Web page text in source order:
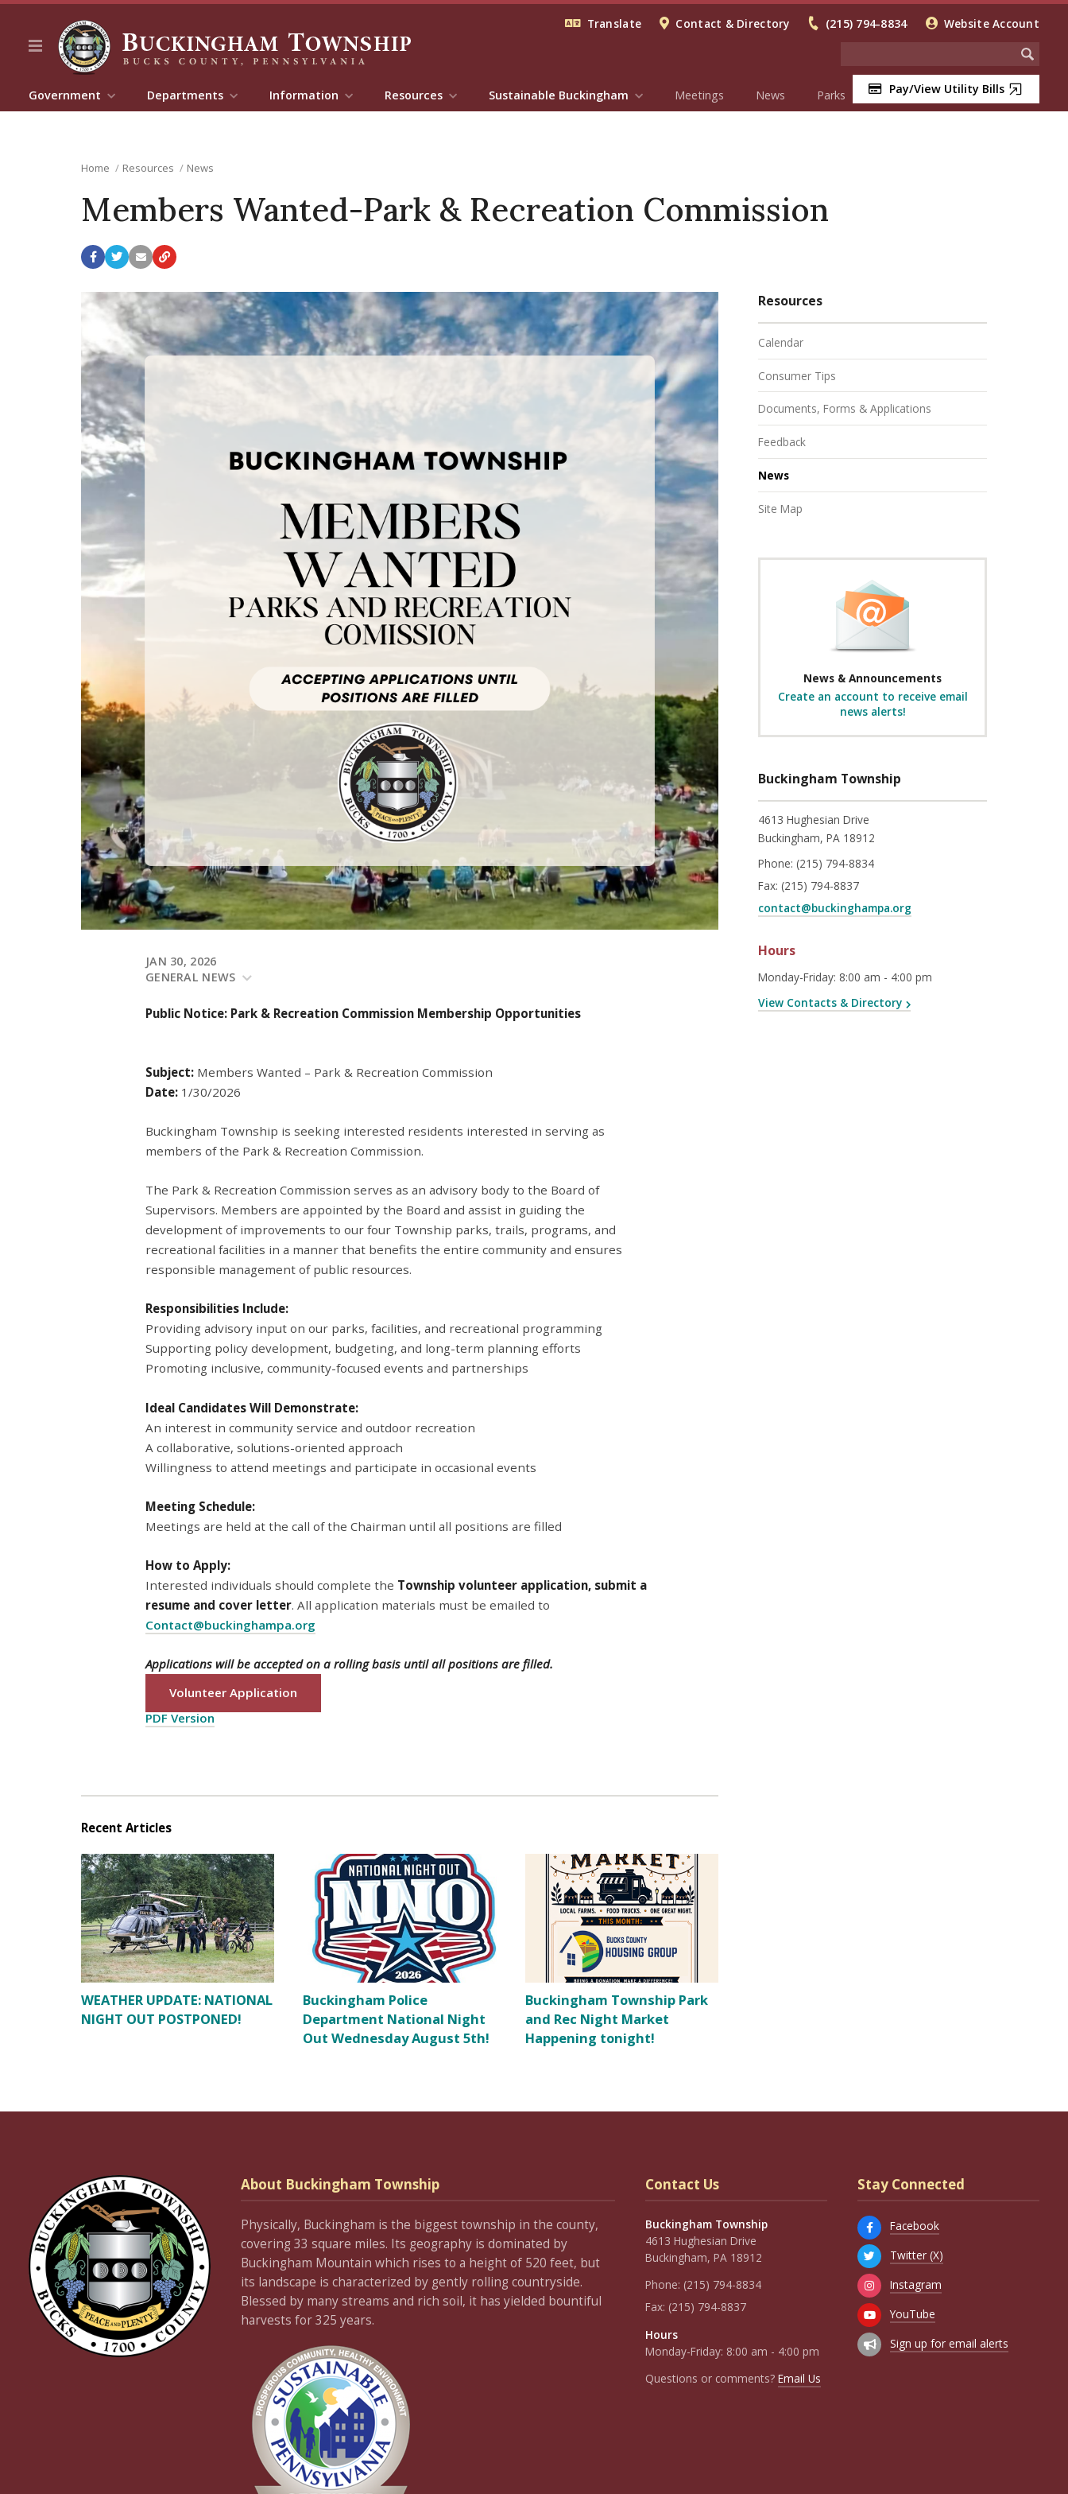
Translate Contact & Directory (215) 794-8834 Website Account
Pay/View Utility Bills
Government Departments Information Resources Sustainable Buckingham Meetings News Parks
Home Resources News
Members Wanted-Park & Recreation Commission
JAN 30, 2026
GENERAL NEWS
Public Notice: Park & Recreation Commission Membership Opportunities
Subject: Members Wanted – Park & Recreation Commission
Date: 1/30/2026
Buckingham Township is seeking interested residents interested in serving as
members of the Park & Recreation Commission.
The Park & Recreation Commission serves as an advisory body to the Board of
Supervisors. Members are appointed by the Board and assist in guiding the
development of improvements to our four Township parks, trails, programs, and
recreational facilities in a manner that benefits the entire community and ensures
responsible management of public resources.
Responsibilities Include:
Providing advisory input on our parks, facilities, and recreational programming
Supporting policy development, budgeting, and long-term planning efforts
Promoting inclusive, community-focused events and partnerships
Ideal Candidates Will Demonstrate:
An interest in community service and outdoor recreation
A collaborative, solutions-oriented approach
Willingness to attend meetings and participate in occasional events
Meeting Schedule:
Meetings are held at the call of the Chairman until all positions are filled
How to Apply:
Interested individuals should complete the Township volunteer application, submit a
resume and cover letter. All application materials must be emailed to
Contact@buckinghampa.org
Applications will be accepted on a rolling basis until all positions are filled.
Volunteer Application
PDF Version
Recent Articles
WEATHER UPDATE: NATIONAL
NIGHT OUT POSTPONED!
Buckingham Police
Department National Night
Out Wednesday August 5th!
Buckingham Township Park
and Rec Night Market
Happening tonight!
Resources
Calendar
Consumer Tips
Documents, Forms & Applications
Feedback
News
Site Map
News & Announcements
Create an account to receive email
news alerts!
Buckingham Township
4613 Hughesian Drive
Buckingham, PA 18912
Phone: (215) 794-8834
Fax: (215) 794-8837
contact@buckinghampa.org
Hours
Monday-Friday: 8:00 am - 4:00 pm
View Contacts & Directory
About Buckingham Township
Physically, Buckingham is the biggest township in the county,
covering 33 square miles. Its geography is dominated by
Buckingham Mountain which rises to a height of 520 feet, but
its landscape is characterized by gently rolling countryside.
Blessed by many streams and rich soil, it has yielded bountiful
harvests for 325 years.
Contact Us
Buckingham Township
4613 Hughesian Drive
Buckingham, PA 18912
Phone: (215) 794-8834
Fax: (215) 794-8837
Hours
Monday-Friday: 8:00 am - 4:00 pm
Questions or comments? Email Us
Stay Connected
Facebook
Twitter (X)
Instagram
YouTube
Sign up for email alerts